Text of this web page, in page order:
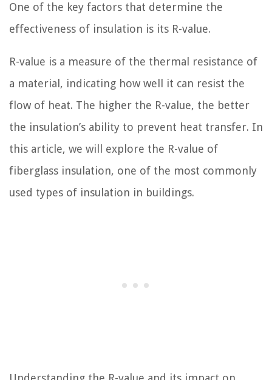
One of the key factors that determine the
effectiveness of insulation is its R-value.
R-value is a measure of the thermal resistance of
a material, indicating how well it can resist the
flow of heat. The higher the R-value, the better
the insulation’s ability to prevent heat transfer. In
this article, we will explore the R-value of
fiberglass insulation, one of the most commonly
used types of insulation in buildings.